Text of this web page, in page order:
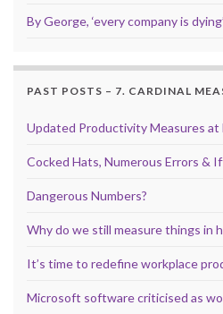
By George, ‘every company is dying’
PAST POSTS – 7. CARDINAL
Updated Productivity Measures at
Cocked Hats, Numerous Errors &
Dangerous Numbers?
Why do we still measure things in
It’s time to redefine workplace
Microsoft software criticised as